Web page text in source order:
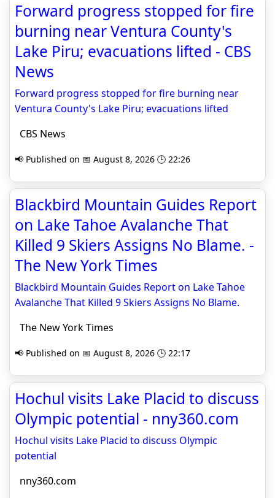
Forward progress stopped for fire
burning near Ventura County's
Lake Piru; evacuations lifted - CBS
News
Forward progress stopped for fire burning near
Ventura County's Lake Piru; evacuations lifted
CBS News
📢 Published on 📅 August 8, 2026 🕒 22:26
Blackbird Mountain Guides Report
on Lake Tahoe Avalanche That
Killed 9 Skiers Assigns No Blame. -
The New York Times
Blackbird Mountain Guides Report on Lake Tahoe
Avalanche That Killed 9 Skiers Assigns No Blame.
The New York Times
📢 Published on 📅 August 8, 2026 🕒 22:17
Hochul visits Lake Placid to discuss
Olympic potential - nny360.com
Hochul visits Lake Placid to discuss Olympic
potential
nny360.com